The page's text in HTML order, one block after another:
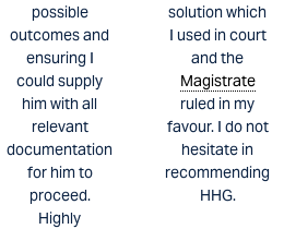
possible
outcomes and
ensuring I
could supply
him with all
relevant
documentation
for him to
proceed.
Highly
solution which
I used in court
and the
Magistrate
ruled in my
favour. I do not
hesitate in
recommending
HHG.